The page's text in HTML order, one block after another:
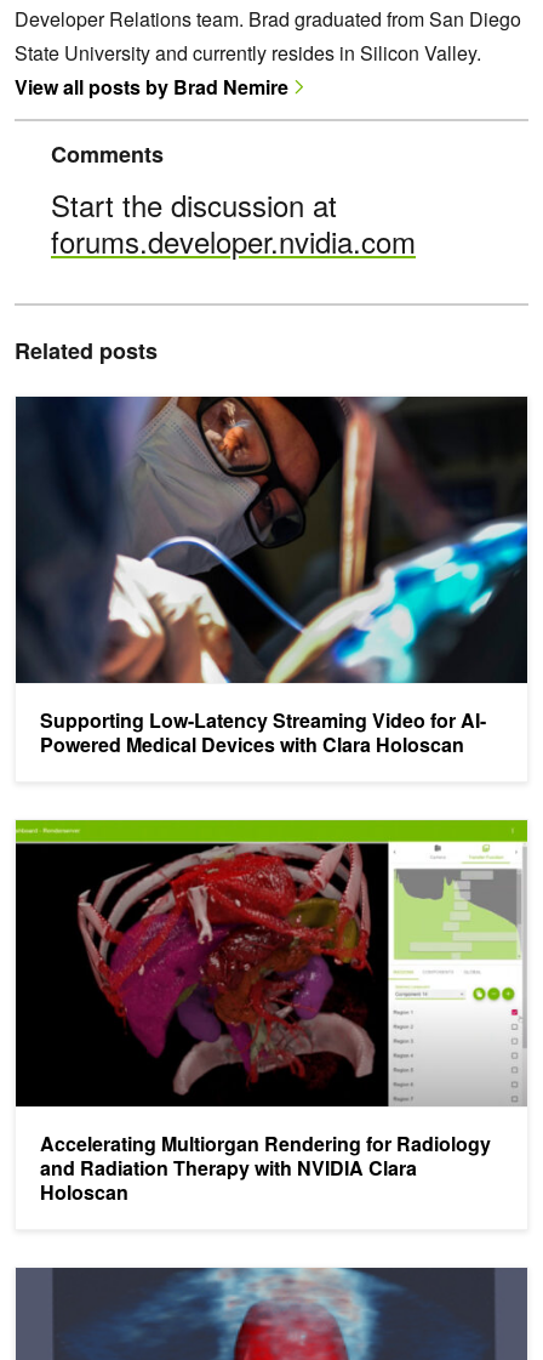
Developer Relations team. Brad graduated from San Diego
State University and currently resides in Silicon Valley.
View all posts by Brad Nemire
Comments
Start the discussion at
forums.developer.nvidia.com
Related posts
Supporting Low-Latency Streaming Video for AI-
Powered Medical Devices with Clara Holoscan
Supporting Low-Latency Streaming Video for AI-Powered
Accelerating Multiorgan Rendering for Radiology
and Radiation Therapy with NVIDIA Clara
Holoscan
Accelerating Multiorgan Rendering for Radiology and Radiation
NVIDIA Clara Platform: Augmenting Radiology with AI